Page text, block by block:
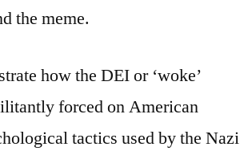
the meme.
how the DEI or ‘woke’
forced on American
tactics used by the Nazi